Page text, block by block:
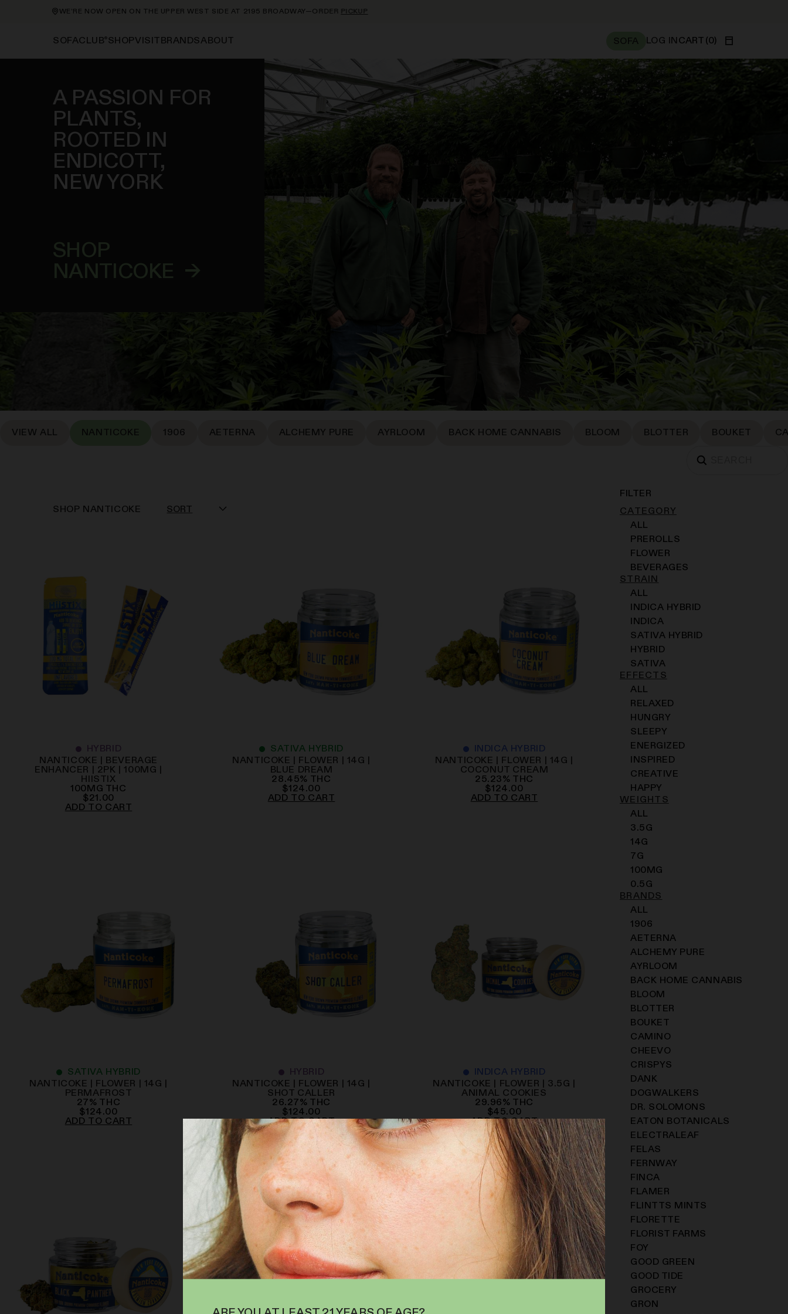
NOW OPEN ON THE UPPER WEST SIDE AT 2195 BROADWAY—ORDERPICKUP
SOFACLUB® SHOPVISIT BRANDSABOUT SOFA LOG INCART (0)
A PASSION FOR
PLANTS,
ROOTED IN
ENDICOTT,
NEW YORK
SHOP
NANTICOKE →
VIEW ALL NANTICOKE 1906 AETERNA ALCHEMY PURE AYRLOOM BACK HOME CANNABIS BLOOM BLOTTER BOUKET
SHOP NANTICOKE SORT
HYBRID
NANTICOKE | BEVERAGE
ENHANCER | 2PK | 100MG |
HIISTIX
100MG THC
$21.00
ADD TO CART
SATIVA HYBRID
NANTICOKE | FLOWER | 14G |
BLUE DREAM
28.45% THC
$124.00
ADD TO CART
INDICA HYBRID
NANTICOKE | FLOWER | 14G |
COCONUT CREAM
25.23% THC
$124.00
ADD TO CART
SATIVA HYBRID
NANTICOKE | FLOWER | 14G |
PERMAFROST
27% THC
$124.00
ADD TO CART
HYBRID
NANTICOKE | FLOWER | 14G |
SHOT CALLER
26.27% THC
$124.00
ADD TO CART
INDICA HYBRID
NANTICOKE | FLOWER | 3.5G |
ANIMAL COOKIES
29.96% THC
$45.00
ADD TO CART
FILTER
CATEGORY
ALL
PREROLLS
FLOWER
BEVERAGES
STRAIN
ALL
INDICA HYBRID
INDICA
SATIVA HYBRID
HYBRID
SATIVA
EFFECTS
ALL
RELAXED
HUNGRY
SLEEPY
ENERGIZED
INSPIRED
CREATIVE
HAPPY
WEIGHTS
ALL
3.5G
14G
7G
100MG
0.5G
BRANDS
ALL
1906
AETERNA
ALCHEMY PURE
AYRLOOM
BACK HOME CANNABIS
BLOOM
BLOTTER
BOUKET
CAMINO
CHEEVO
CRISPYS
DANK
DOGWALKERS
DR. SOLOMONS
EATON BOTANICALS
ELECTRALEAF
FELAS
FERNWAY
FINCA
FLAMER
FLINTTS MINTS
FLORETTE
FLORIST FARMS
FOY
GOOD GREEN
GOOD TIDE
GROCERY
GRON